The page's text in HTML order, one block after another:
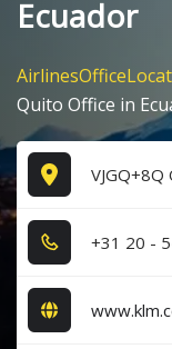
Ecuador
Quito Office in
+3​1​ 2​0​ -